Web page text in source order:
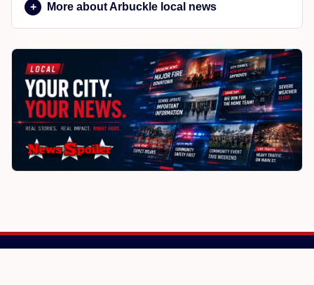
More about Arbuckle local news